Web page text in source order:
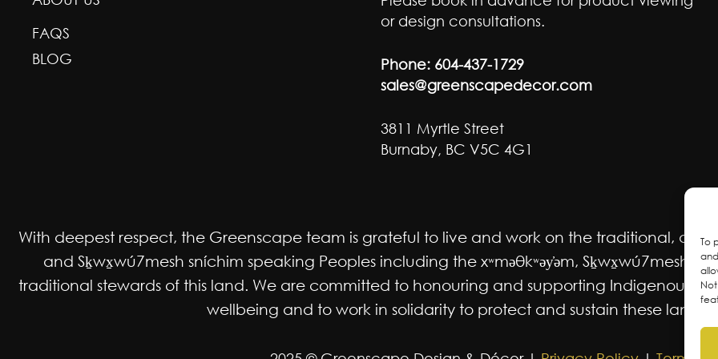
To
FAQS
BLOG
or design consultations.
Phone: 604-437-1729
sales@greenscapedecor.com
3811 Myrtle Street
Burnaby, BC V5C 4G1
With deepest respect, the Greenscape team is grateful to live and work on the traditional,
and Sḵwx̱wú7mesh sníchim speaking Peoples including the xʷməθkʷəy̓əm, Sḵwx̱wú7mesh
traditional stewards of this land. We are committed to honouring and supporting Indigenous
wellbeing and to work in solidarity to protect and sustain these lands